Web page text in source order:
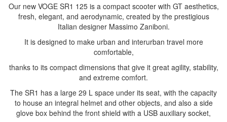
Our new VOGE SR1 125 is a compact scooter with GT aesthetics,
fresh, elegant, and aerodynamic, created by the prestigious
Italian designer Massimo Zaniboni.
It is designed to make urban and interurban travel more
comfortable,
thanks to its compact dimensions that give it great agility, stability,
and extreme comfort.
The SR1 has a large 29 L space under its seat, with the capacity
to house an integral helmet and other objects, and also a side
glove box behind the front shield with a USB auxiliary socket,